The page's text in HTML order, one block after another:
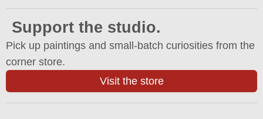
Support the studio.
Pick up paintings and small-batch curiosities from the
corner store.
Visit the store